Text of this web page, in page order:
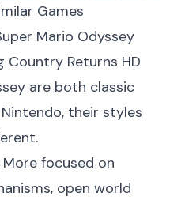
Games
Mario Odyssey
Country Returns HD
are both classic
their styles
focused on
open world